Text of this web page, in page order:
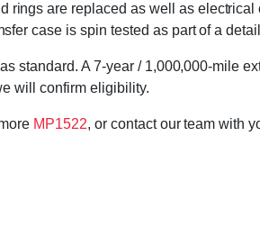
rings are replaced as well as
case is spin tested as part of a
standard. A 7-year / 1,000,000-mile
will confirm eligibility.
MP1522, or contact our team with